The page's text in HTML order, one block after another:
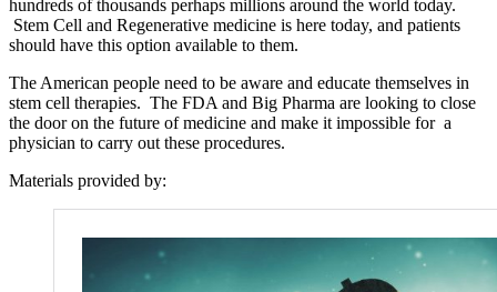
hundreds of thousands perhaps millions around the world today.
Stem Cell and Regenerative medicine is here today, and patients
should have this option available to them.
The American people need to be aware and educate themselves in
stem cell therapies. The FDA and Big Pharma are looking to close
the door on the future of medicine and make it impossible for a
physician to carry out these procedures.
Materials provided by: